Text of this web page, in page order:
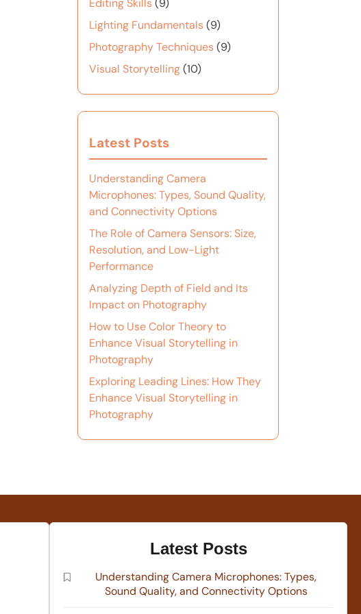
Editing Skills(9)
Lighting Fundamentals(9)
Photography Techniques(9)
Visual Storytelling(10)
Latest Posts
Understanding Camera
Microphones: Types, Sound Quality,
and Connectivity Options
The Role of Camera Sensors: Size,
Resolution, and Low-Light
Performance
Analyzing Depth of Field and Its
Impact on Photography
How to Use Color Theory to
Enhance Visual Storytelling in
Photography
Exploring Leading Lines: How They
Enhance Visual Storytelling in
Photography
Latest Posts
Understanding Camera Microphones: Types,
Sound Quality, and Connectivity Options